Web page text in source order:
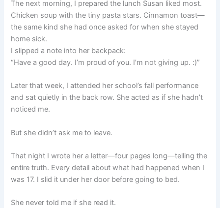
The next morning, I prepared the lunch Susan liked most.
Chicken soup with the tiny pasta stars. Cinnamon toast—
the same kind she had once asked for when she stayed
home sick.
I slipped a note into her backpack:
“Have a good day. I’m proud of you. I’m not giving up. :)”
Later that week, I attended her school’s fall performance
and sat quietly in the back row. She acted as if she hadn’t
noticed me.
But she didn’t ask me to leave.
That night I wrote her a letter—four pages long—telling the
entire truth. Every detail about what had happened when I
was 17. I slid it under her door before going to bed.
She never told me if she read it.